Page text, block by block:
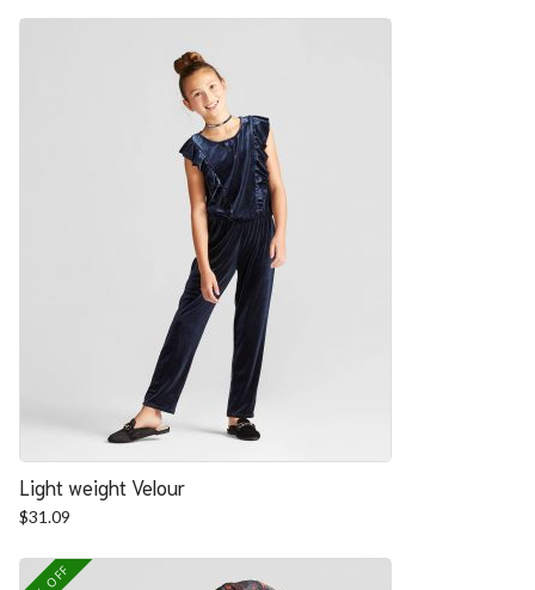
was:
is:
$100.39.
Light weight Velour
$31.09